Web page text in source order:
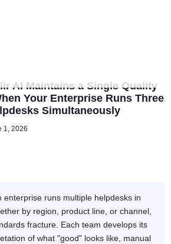
AI Maintains a Single Quality
Your Enterprise Runs Three
Simultaneously
1, 2026
enterprise runs multiple helpdesks in
by region, product line, or channel,
fracture. Each team develops its
of what "good" looks like, manual